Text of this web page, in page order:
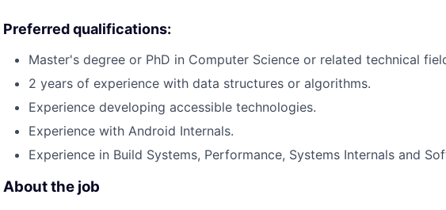
Preferred qualifications:
Master's degree or PhD in Computer Science or related technical
2 years of experience with data structures or algorithms.
Experience developing accessible technologies.
Experience with Android Internals.
Experience in Build Systems, Performance, Systems Internals and
About the job